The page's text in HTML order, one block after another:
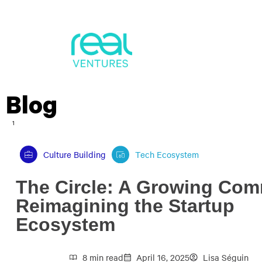
Blog
1
Culture Building Tech Ecosystem
The Circle: A Growing
Reimagining the Startup
Ecosystem
8 min read April 16, 2025 Lisa Séguin